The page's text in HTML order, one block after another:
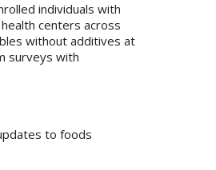
individuals with
centers across
without additives at
surveys with
to foods